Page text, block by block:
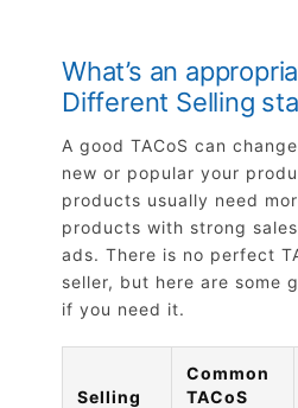
What’s an
Different Selling
A good TACoS can
new or popular your
products usually need
products with strong
ads. There is no perfect
seller, but here are some
if you need it.
Selling
Common
TACoS